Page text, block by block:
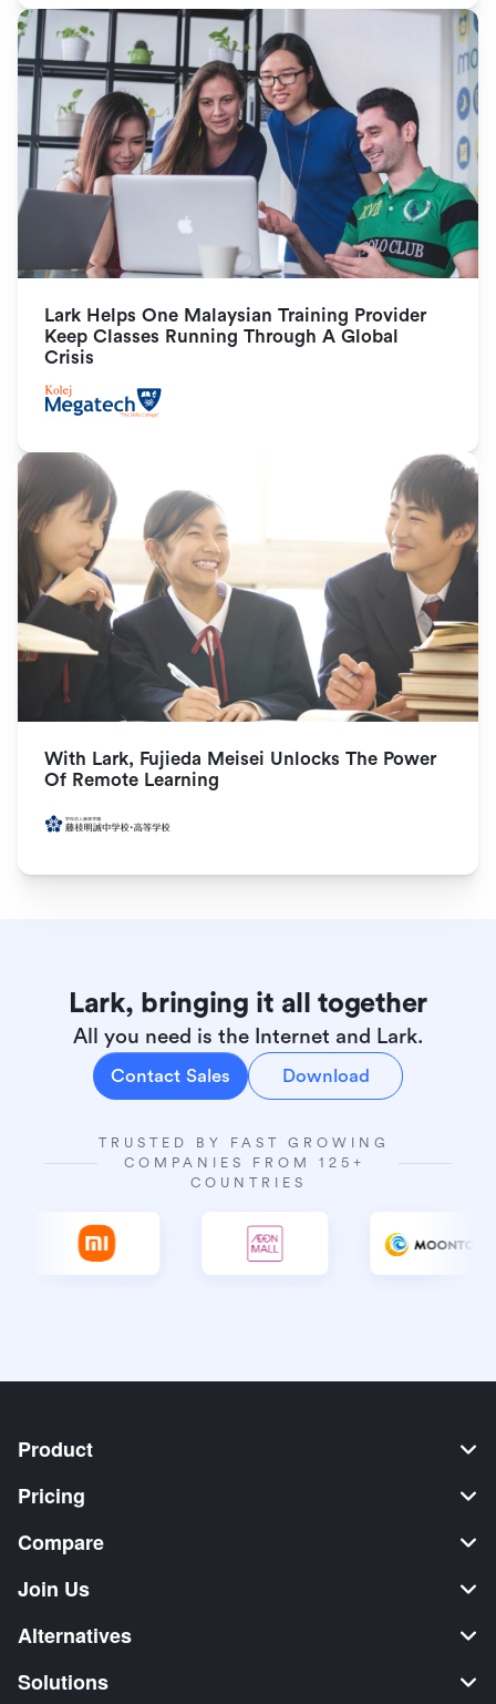
Lark Helps One Malaysian Training Provider
Keep Classes Running Through A Global
Crisis
With Lark, Fujieda Meisei Unlocks The Power
Of Remote Learning
Lark, bringing it all together
All you need is the Internet and Lark.
Contact Sales Download
TRUSTED BY FAST GROWING
COMPANIES FROM 125+
COUNTRIES
Product
Pricing
Compare
Join Us
Alternatives
Solutions